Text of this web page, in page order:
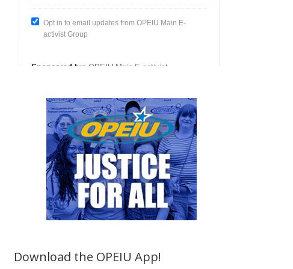
Download the OPEIU App!